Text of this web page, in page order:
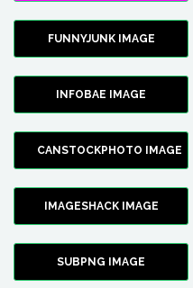
FUNNYJUNK IMAGE
INFOBAE IMAGE
CANSTOCKPHOTO IMAGE
IMAGESHACK IMAGE
SUBPNG IMAGE